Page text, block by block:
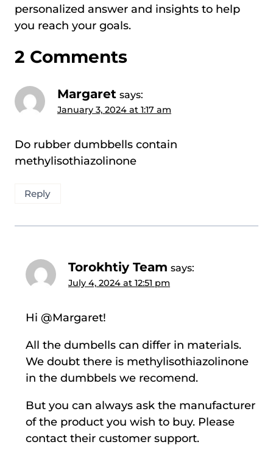
personalized answer and insights to help
you reach your goals.
2 Comments
Margaret says:
January 3, 2024 at 1:17 am
Do rubber dumbbells contain
methylisothiazolinone
Reply
Torokhtiy Team says:
July 4, 2024 at 12:51 pm
Hi @Margaret!
All the dumbells can differ in materials.
We doubt there is methylisothiazolinone
in the dumbbels we recomend.
But you can always ask the manufacturer
of the product you wish to buy. Please
contact their customer support.